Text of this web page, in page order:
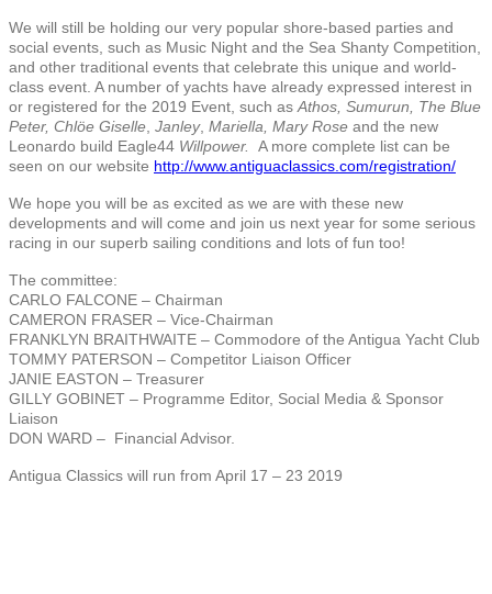
We will still be holding our very popular shore-based parties and
social events, such as Music Night and the Sea Shanty Competition,
and other traditional events that celebrate this unique and world-
class event. A number of yachts have already expressed interest in
or registered for the 2019 Event, such as Athos, Sumurun, The Blue
Peter, Chlöe Giselle Janley, Mariella, Mary Rose and the new
Leonardo build Eagle44 Willpower. A more complete list can be
seen on our website http://www.antiguaclassics.com/registration/
We hope you will be as excited as we are with these new
developments and will come and join us next year for some serious
racing in our superb sailing conditions and lots of fun too!
The committee:
CARLO FALCONE – Chairman
CAMERON FRASER – Vice-Chairman
FRANKLYN BRAITHWAITE – Commodore of the Antigua Yacht Club
TOMMY PATERSON – Competitor Liaison Officer
JANIE EASTON – Treasurer
GILLY GOBINET – Programme Editor, Social Media & Sponsor
Liaison
DON WARD – Financial Advisor.
Antigua Classics will run from April 17 – 23 2019